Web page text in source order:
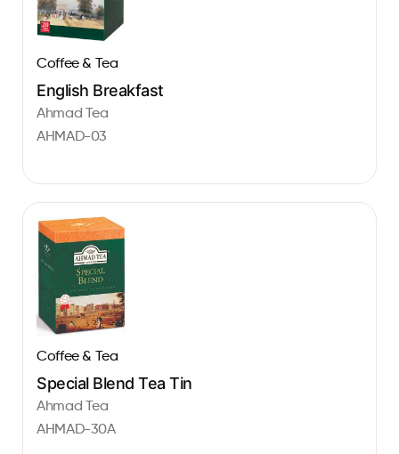
Coffee & Tea
English Breakfast
Ahmad Tea
AHMAD-03
Coffee & Tea
Special Blend Tea Tin
Ahmad Tea
AHMAD-30A